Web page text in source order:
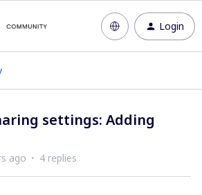
Login
settings: Adding
ago 4 replies